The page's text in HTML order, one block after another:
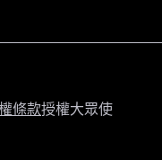
條款授權大眾使